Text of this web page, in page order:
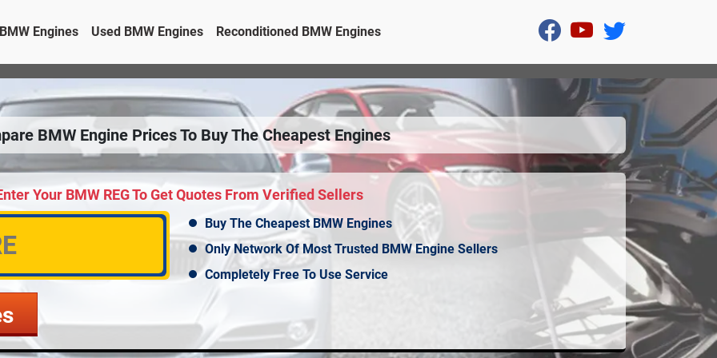
BMW Engines Used BMW Engines Reconditioned BMW Engines
BMW Engine Prices To Buy The Cheapest Engines
Your BMW REG To Get Quotes From Verified Sellers
Buy The Cheapest BMW Engines
Only Network Of Most Trusted BMW Engine Sellers
Completely Free To Use Service